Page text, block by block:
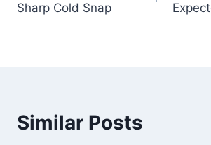
Sharp Cold Snap
Similar Posts